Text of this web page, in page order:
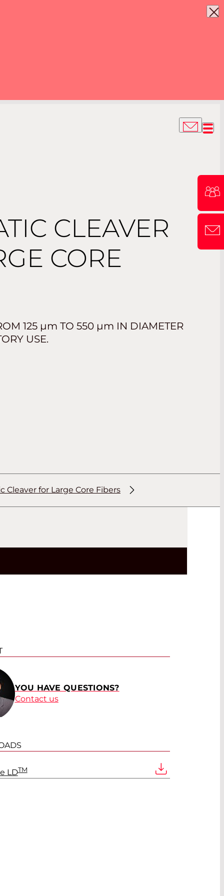
CLEAVER
CORE
125 µm TO 550 µm IN DIAMETER
USE.
Cleaver for Large Core Fibers
YOU HAVE QUESTIONS?
Contact us
LDTM